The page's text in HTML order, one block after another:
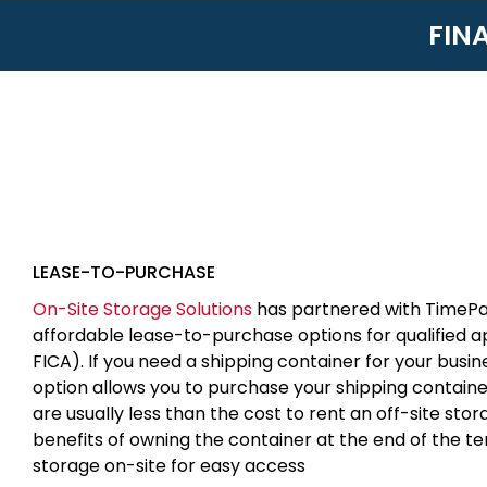
LEASE-TO-PURCHASE
On-Site Storage Solutions has partnered with
affordable lease-to-purchase options for qualified
FICA). If you need a shipping container for your
option allows you to purchase your shipping
are usually less than the cost to rent an off-site
benefits of owning the container at the end of the
storage on-site for easy access